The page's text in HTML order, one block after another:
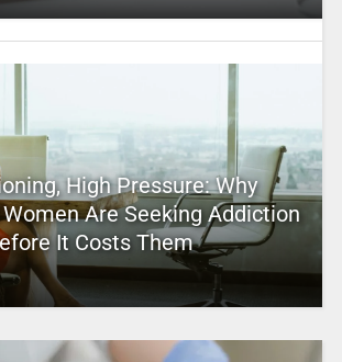
High Pressure: Why
Are Seeking Addiction
It Costs Them